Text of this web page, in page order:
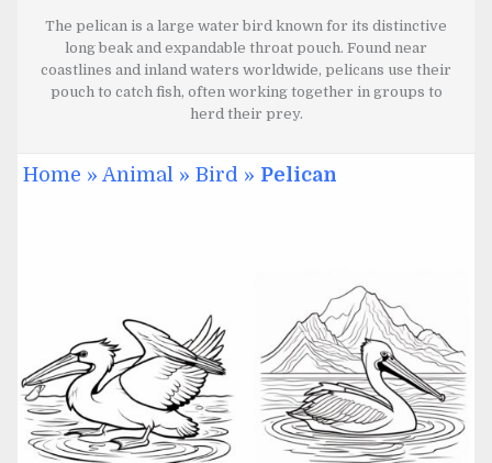
The pelican is a large water bird known for its distinctive
long beak and expandable throat pouch. Found near
coastlines and inland waters worldwide, pelicans use their
pouch to catch fish, often working together in groups to
herd their prey.
Home » Animal » Bird » Pelican
JULY 1, 2024 JUNE 26, 2024